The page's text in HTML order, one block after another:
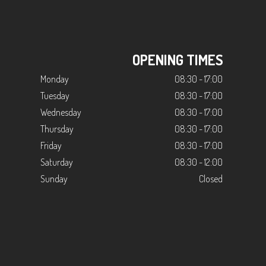
OPENING TIMES
Monday
08:30 - 17:00
Tuesday
08:30 - 17:00
Wednesday
08:30 - 17:00
Thursday
08:30 - 17:00
Friday
08:30 - 17:00
Saturday
08:30 - 12:00
Sunday
Closed